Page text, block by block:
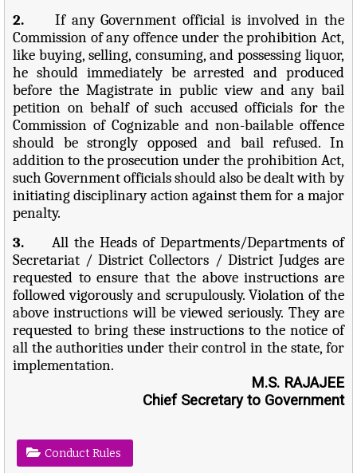
2.
If any Government official is involved in the
Commission of any offence under the prohibition Act,
like buying, selling, consuming, and possessing liquor,
he should immediately be arrested and produced
before the Magistrate in public view and any bail
petition on behalf of such accused officials for the
Commission of Cognizable and non-bailable offence
should be strongly opposed and bail refused. In
addition to the prosecution under the prohibition Act,
such Government officials should also be dealt with by
initiating disciplinary action against them for a major
penalty.
3.
All the Heads of Departments/Departments of
Secretariat / District Collectors / District Judges are
requested to ensure that the above instructions are
followed vigorously and scrupulously. Violation of the
above instructions will be viewed seriously. They are
requested to bring these instructions to the notice of
all the authorities under their control in the state, for
implementation.
M.S. RAJAJEE
Chief Secretary to Government
Conduct Rules